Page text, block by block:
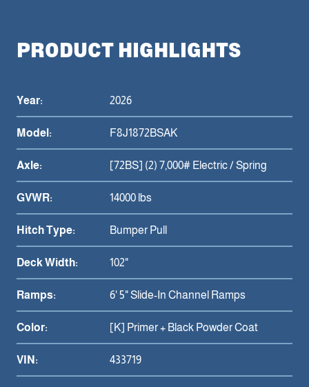
PRODUCT HIGHLIGHTS
Year: 2026
Model: F8J1872BSAK
Axle: [72BS] (2) 7,000# Electric / Spring
GVWR: 14000 lbs
Hitch Type: Bumper Pull
Deck Width: 102"
Ramps: 6' 5" Slide-In Channel Ramps
Color: [K] Primer + Black Powder Coat
VIN: 433719